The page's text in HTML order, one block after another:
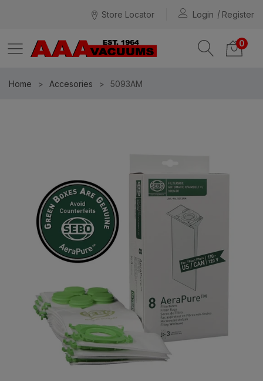
Store Locator Login Register
0
Home Accesories 5093AM